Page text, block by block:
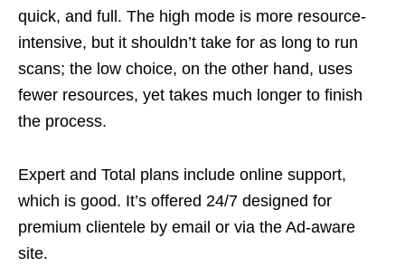
quick, and full. The high mode is more resource-
intensive, but it shouldn’t take for as long to run
scans; the low choice, on the other hand, uses
fewer resources, yet takes much longer to finish
the process.
Expert and Total plans include online support,
which is good. It’s offered 24/7 designed for
premium clientele by email or via the Ad-aware
site.